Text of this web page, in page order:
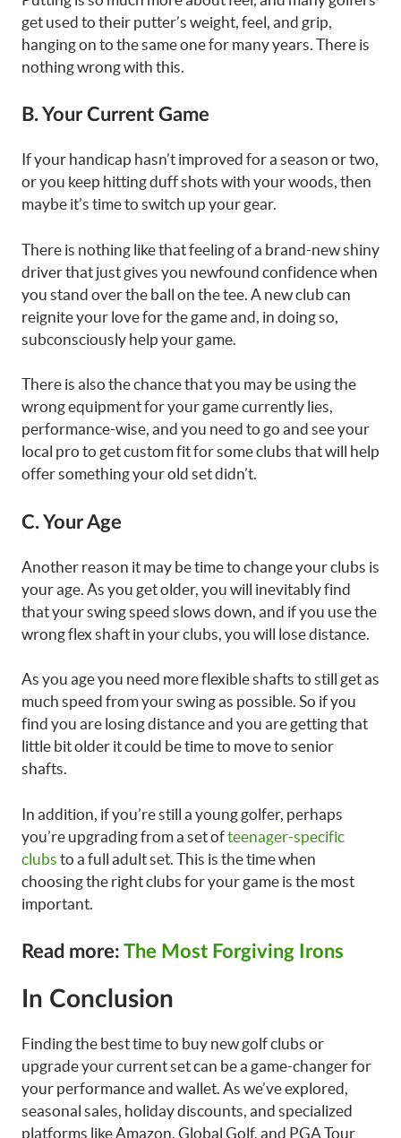
get used to their putter’s weight, feel, and grip,
hanging on to the same one for many years. There is
nothing wrong with this.
B. Your Current Game
If your handicap hasn’t improved for a season or two,
or you keep hitting duff shots with your woods, then
maybe it’s time to switch up your gear.
There is nothing like that feeling of a brand-new shiny
driver that just gives you newfound confidence when
you stand over the ball on the tee. A new club can
reignite your love for the game and, in doing so,
subconsciously help your game.
There is also the chance that you may be using the
wrong equipment for your game currently lies,
performance-wise, and you need to go and see your
local pro to get custom fit for some clubs that will help
offer something your old set didn’t.
C. Your Age
Another reason it may be time to change your clubs is
your age. As you get older, you will inevitably find
that your swing speed slows down, and if you use the
wrong flex shaft in your clubs, you will lose distance.
As you age you need more flexible shafts to still get as
much speed from your swing as possible. So if you
find you are losing distance and you are getting that
little bit older it could be time to move to senior
shafts.
In addition, if you’re still a young golfer, perhaps
you’re upgrading from a set ofteenager-specific
clubs to a full adult set. This is the time when
choosing the right clubs for your game is the most
important.
Read more: The Most Forgiving Irons
In Conclusion
Finding the best time to buy new golf clubs or
upgrade your current set can be a game-changer for
your performance and wallet. As we’ve explored,
seasonal sales, holiday discounts, and specialized
platforms like Amazon, Global Golf, and PGA Tour